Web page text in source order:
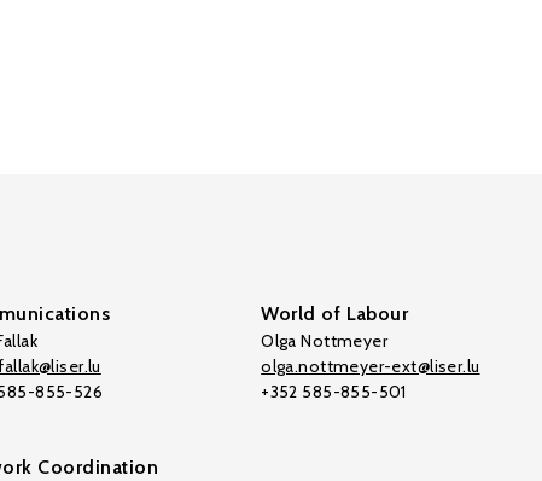
855-526
World of Labour
Olga Nottmeyer
olga.nottmeyer-ext@liser.lu
+352 585-855-501
Coordination